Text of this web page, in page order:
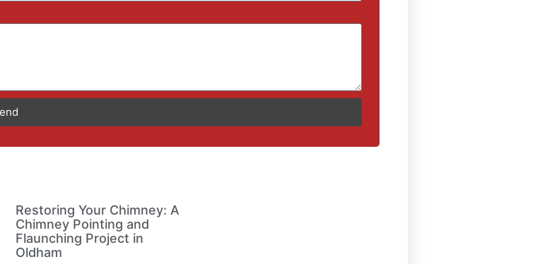
Restoring Your Chimney: A
Chimney Pointing and
Flaunching Project in
Oldham